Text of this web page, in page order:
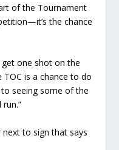
of the Tournament
the chance
one shot on the
TOC is a chance to do
seeing some of the